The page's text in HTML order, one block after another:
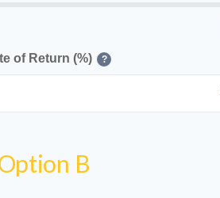
of Return (%) ?
B